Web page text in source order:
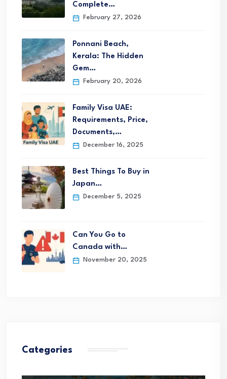
Complete…
February 27, 2026
Ponnani Beach,
Kerala: The Hidden
Gem…
February 20, 2026
Family Visa UAE:
Requirements, Price,
Documents,…
December 16, 2025
Best Things To Buy in
Japan…
December 5, 2025
Can You Go to
Canada with…
November 20, 2025
Categories